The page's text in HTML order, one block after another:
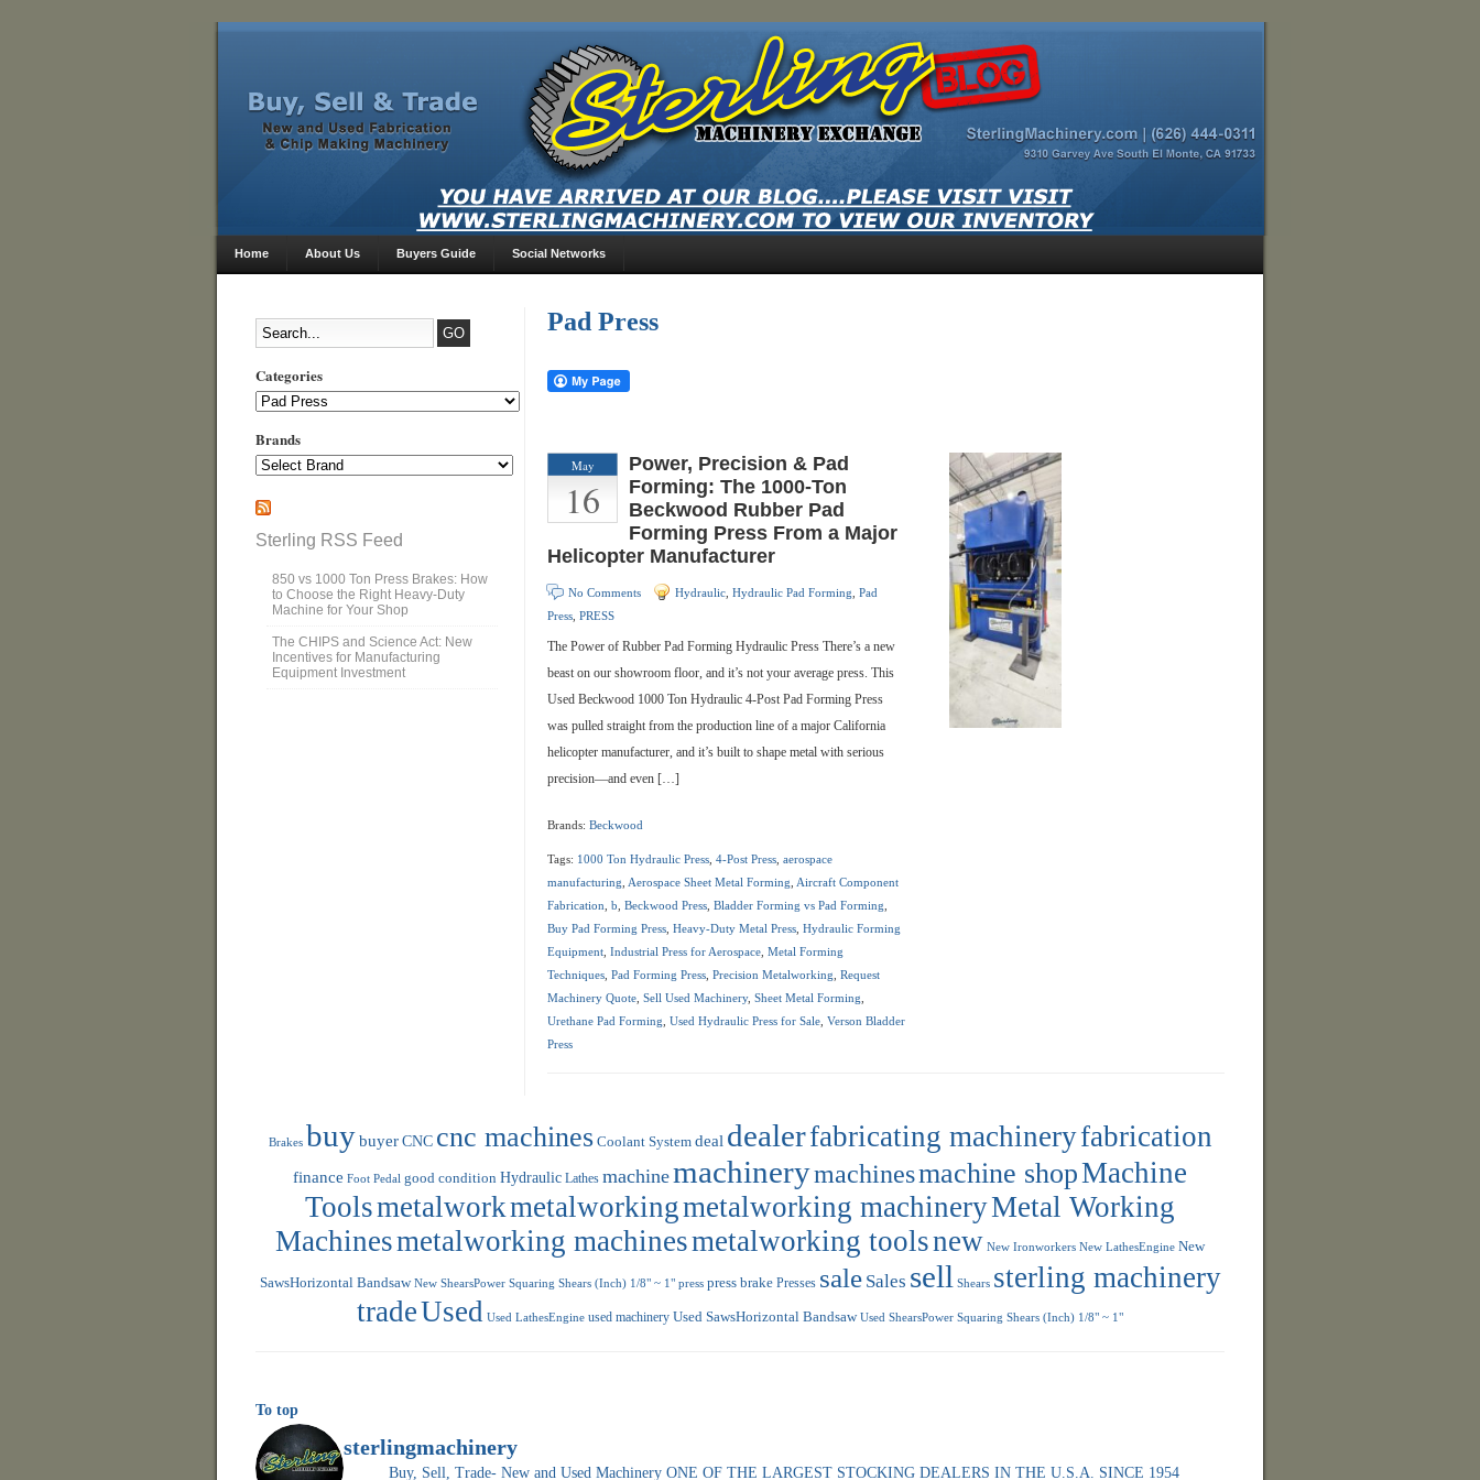
Home About Us Buyers Guide Social Networks
Categories
Categories
Brands
Sterling RSS Feed
850 vs 1000 Ton Press Brakes: How
to Choose the Right Heavy-Duty
Machine for Your Shop
The CHIPS and Science Act: New
Incentives for Manufacturing
Equipment Investment
Pad Press
May
16
Power, Precision & Pad
Forming: The 1000-Ton
Beckwood Rubber Pad
Forming Press From a Major
Helicopter Manufacturer
No Comments Hydraulic Hydraulic Pad Forming Pad
Press PRESS
The Power of Rubber Pad Forming Hydraulic Press There’s a new
beast on our showroom floor, and it’s not your average press. This
Used Beckwood 1000 Ton Hydraulic 4-Post Pad Forming Press
was pulled straight from the production line of a major California
helicopter manufacturer, and it’s built to shape metal with serious
precision—and even […]
Brands: Beckwood
Tags: 1000 Ton Hydraulic Press 4-Post Press aerospace
manufacturing Aerospace Sheet Metal Forming Aircraft Component
Fabrication b Beckwood Press Bladder Forming vs Pad Forming
Buy Pad Forming Press Heavy-Duty Metal Press Hydraulic Forming
Equipment Industrial Press for Aerospace Metal Forming
Techniques Pad Forming Press Precision Metalworking Request
Machinery Quote Sell Used Machinery, Sheet Metal Forming
Urethane Pad Forming Used Hydraulic Press for Sale Verson Bladder
Press
Brakes buy buyer CNC cnc machines Coolant System deal dealerfabricating machineryfabrication
finance Foot Pedal good condition Hydraulic Lathes machinemachinerymachinesmachine shopMachine
Toolsmetalworkmetalworkingmetalworking machineryMetal Working
Machinesmetalworking machinesmetalworking toolsnew New Ironworkers New LathesEngine New
SawsHorizontal Bandsaw New ShearsPower Squaring Shears (Inch) 1/8" ~ 1" press press brake Presses sale Sales sell Shears sterling machinery
tradeUsed Used LathesEngine used machinery Used SawsHorizontal Bandsaw Used ShearsPower Squaring Shears (Inch) 1/8" ~ 1"
sterlingmachinery
Buy, Sell, Trade- New and Used Machinery ONE OF THE LARGEST STOCKING DEALERS IN THE U.S.A. SINCE 1954
To top